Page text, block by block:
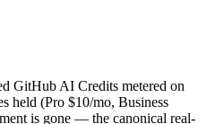
GitHub AI Credits metered on
held (Pro $10/mo, Business
is gone — the canonical real-